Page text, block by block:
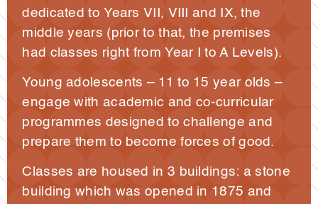
dedicated to Years VII, VIII and IX, the
middle years (prior to that, the premises
had classes right from Year I to A Levels).
Young adolescents – 11 to 15 year olds –
engage with academic and co-curricular
programmes designed to challenge and
prepare them to become forces of good.
Classes are housed in 3 buildings: a stone
building which was opened in 1875 and